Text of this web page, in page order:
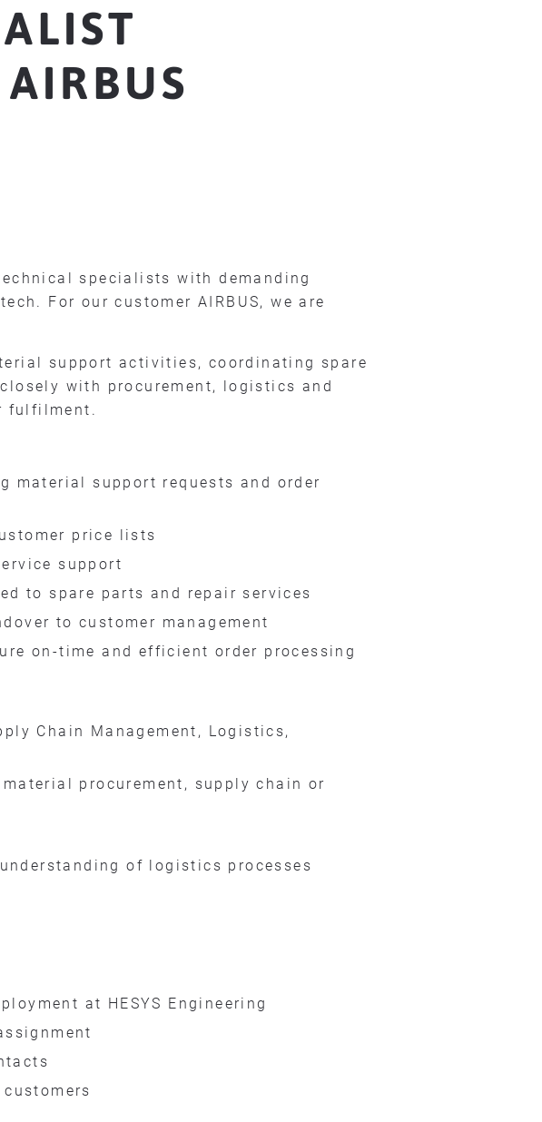
specialists with demanding
For our customer AIRBUS, we are
support activities, coordinating spare
with procurement, logistics and
fulfilment.
material support requests and order
price lists
support
to spare parts and repair services
to customer management
on-time and efficient order processing
Chain Management, Logistics,
procurement, supply chain or
of logistics processes
at HESYS Engineering